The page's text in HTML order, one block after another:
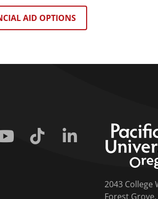
AID OPTIONS
Youtube Tiktok
2043 College
Forest Grove,